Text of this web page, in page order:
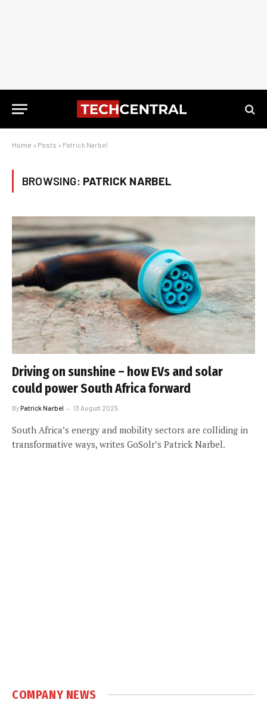
Home » Posts » Patrick Narbel
BROWSING: PATRICK NARBEL
Driving on sunshine – how EVs and solar
could power South Africa forward
ByPatrick Narbel 13 August 2025
South Africa’s energy and mobility sectors are colliding in
transformative ways, writes GoSolr’s Patrick Narbel.
COMPANY NEWS